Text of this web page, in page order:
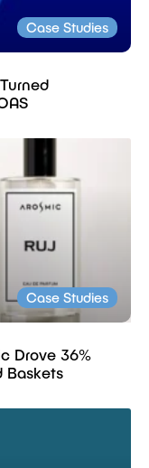
Case Studies
Case Studies
Drove 36%
Baskets